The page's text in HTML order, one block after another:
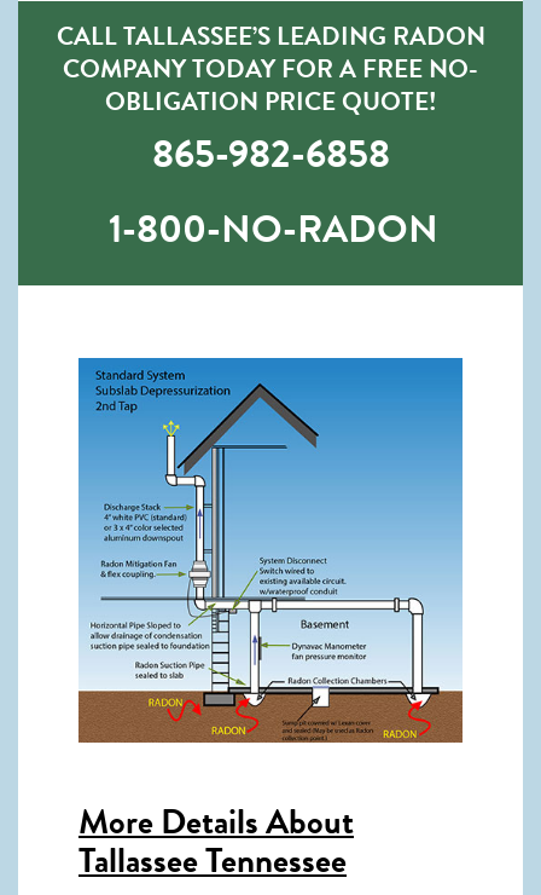
CALL TALLASSEE’S LEADING RADON
COMPANY TODAY FOR A FREE NO-
OBLIGATION PRICE QUOTE!
865-982-6858
1-800-NO-RADON
More Details About
Tallassee Tennessee